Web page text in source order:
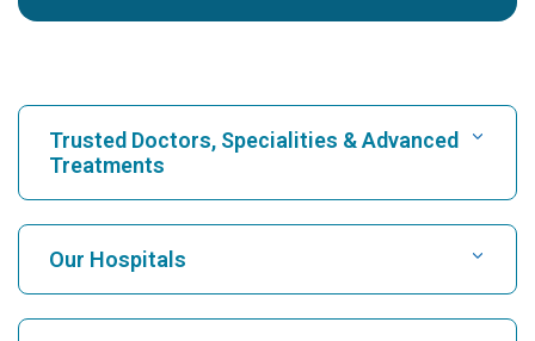
Trusted Doctors, Specialities & Advanced
Treatments
Find Hospital
Find Cardiologist
Our Hospitals